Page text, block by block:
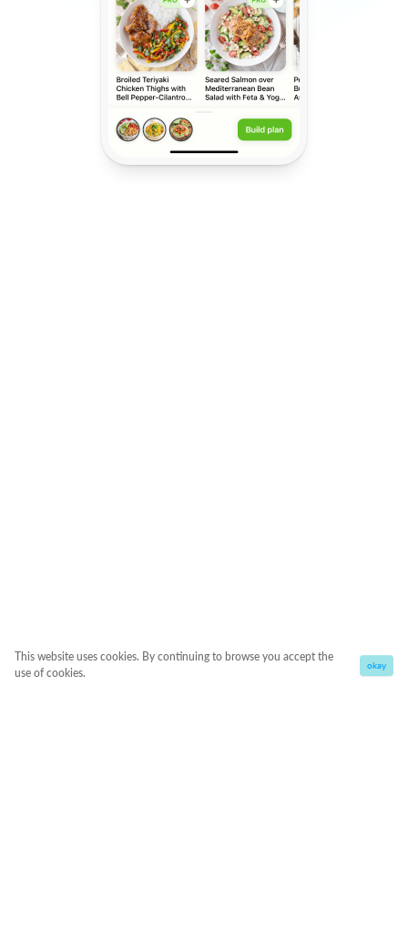
This website uses cookies. By continuing to browse you accept the
use of cookies.
okay